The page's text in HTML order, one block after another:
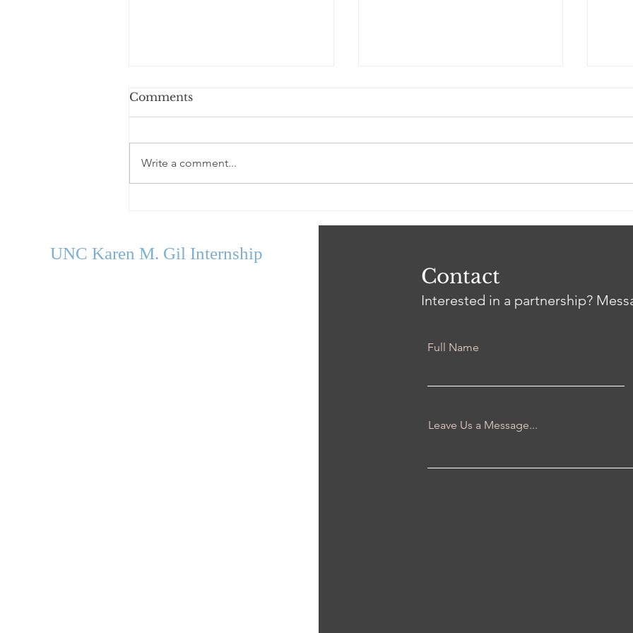
Comments
Write a comment...
UNC Karen M. Gil Internship
Contact
Interested in a partnership?
Full Name
Leave Us a Message...